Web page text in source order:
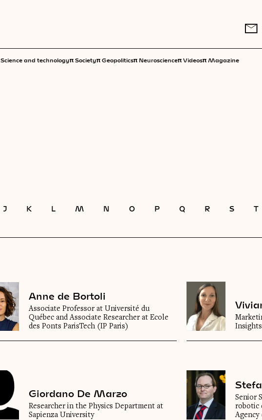
Science and technologyπ Societyπ Geopoliticsπ Neuroscienceπ Videosπ Magazine
J K L M N O P Q R S T
Anne de Bortoli
Associate Professor at Université du
Québec and Associate Researcher at Ecole
des Ponts ParisTech (IP Paris)
Insights
Giordano De Marzo
Researcher in the Physics Department at
Sapienza University
Senior
robotic
Agency